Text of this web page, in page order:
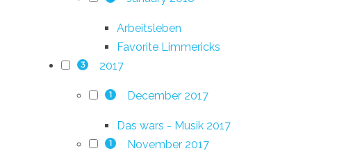
Arbeitsleben
Favorite Limmericks
3 2017
1 December 2017
Das wars - Musik 2017
1 November 2017